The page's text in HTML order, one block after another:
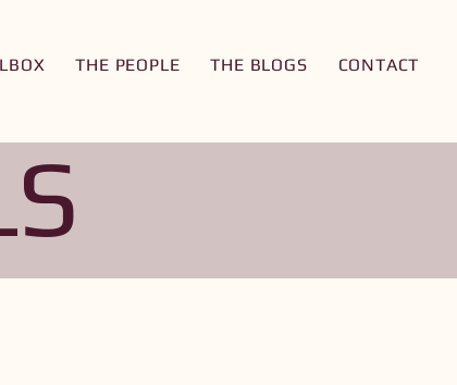
THE PEOPLE THE BLOGS CONTACT